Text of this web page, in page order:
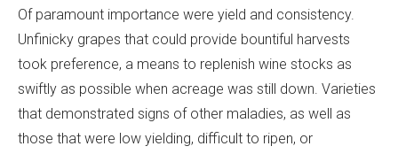
Of paramount importance were yield and consistency.
Unfinicky grapes that could provide bountiful harvests
took preference, a means to replenish wine stocks as
swiftly as possible when acreage was still down. Varieties
that demonstrated signs of other maladies, as well as
those that were low yielding, difficult to ripen, or